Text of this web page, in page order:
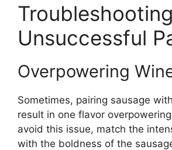
Troubleshooting
Unsuccessful
Overpowering
Sometimes, pairing sausage
result in one flavor
avoid this issue, match the
with the boldness of the